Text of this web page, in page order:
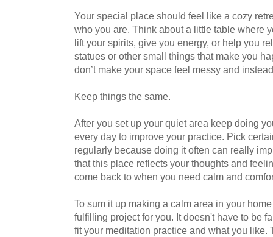
Your special place should feel like a cozy
who you are. Think about a little table where
lift your spirits, give you energy, or help you
statues or other small things that make you
don’t make your space feel messy and
Keep things the same.
After you set up your quiet area keep doing
every day to improve your practice. Pick
regularly because doing it often can really
that this place reflects your thoughts and
come back to when you need calm and
To sum it up making a calm area in your
fulfilling project for you. It doesn't have to be
fit your meditation practice and what you like.